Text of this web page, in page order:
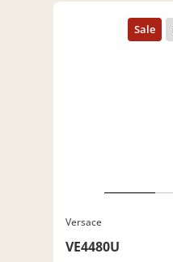
Versace
VE4480U